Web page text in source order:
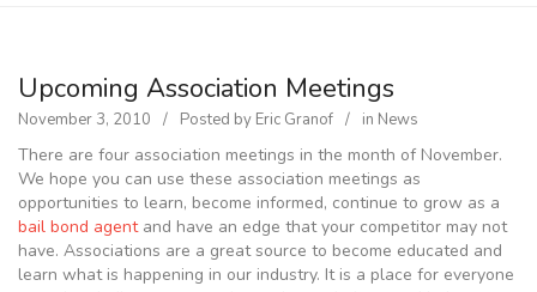
Upcoming Association Meetings
November 3, 2010 Posted by Eric Granof in News
There are four association meetings in the month of November.
We hope you can use these association meetings as
opportunities to learn, become informed, continue to grow as a
bail bond agentand have an edge that your competitor may not
have. Associations are a great source to become educated and
learn what is happening in our industry. It is a place for everyone